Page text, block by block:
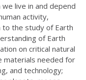
live in and depend
activity,
to the study of Earth
of Earth
on critical natural
materials needed for
and technology;